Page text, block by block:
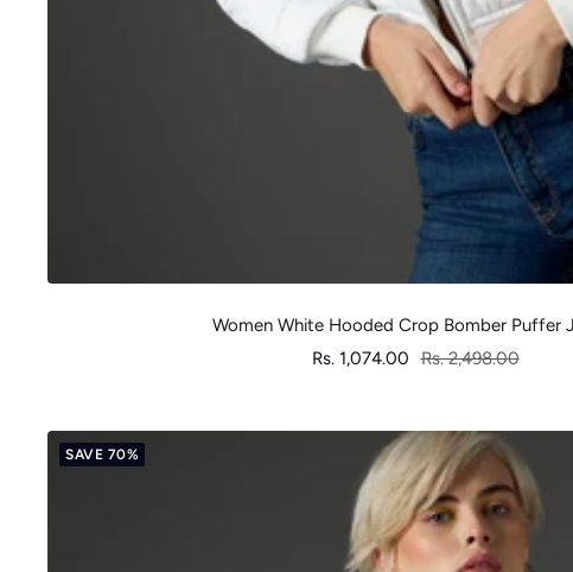
Women White Hooded Crop Bomber Puffer
Sale
Rs. 1,074.00 Regular
Rs. 2,498.00
SAVE 70%